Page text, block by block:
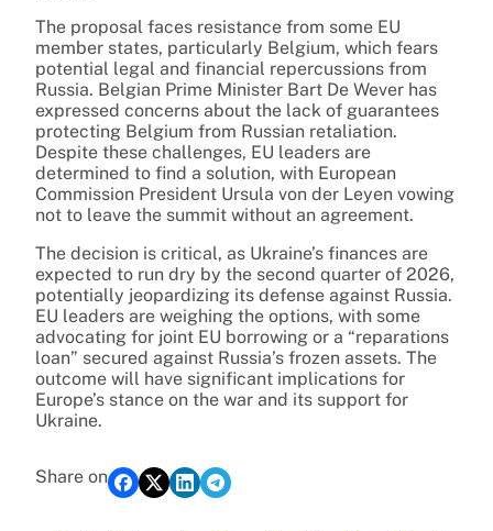
The proposal faces resistance from some EU
member states, particularly Belgium, which fears
potential legal and financial repercussions from
Russia. Belgian Prime Minister Bart De Wever has
expressed concerns about the lack of guarantees
protecting Belgium from Russian retaliation.
Despite these challenges, EU leaders are
determined to find a solution, with European
Commission President Ursula von der Leyen vowing
not to leave the summit without an agreement.
The decision is critical, as Ukraine’s finances are
expected to run dry by the second quarter of 2026,
potentially jeopardizing its defense against Russia.
EU leaders are weighing the options, with some
advocating for joint EU borrowing or a “reparations
loan” secured against Russia’s frozen assets. The
outcome will have significant implications for
Europe’s stance on the war and its support for
Ukraine.
Share on